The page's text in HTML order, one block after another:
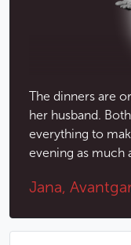
TRADITIONAL
Beetroot
Strong
vegetables
Quiche with
vegetables
The dinners are
her husband.
everything to
evening as much
Jana,